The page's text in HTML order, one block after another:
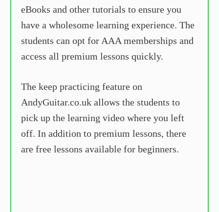
eBooks and other tutorials to ensure you
have a wholesome learning experience. The
students can opt for AAA memberships and
access all premium lessons quickly.
The keep practicing feature on
AndyGuitar.co.uk allows the students to
pick up the learning video where you left
off. In addition to premium lessons, there
are free lessons available for beginners.